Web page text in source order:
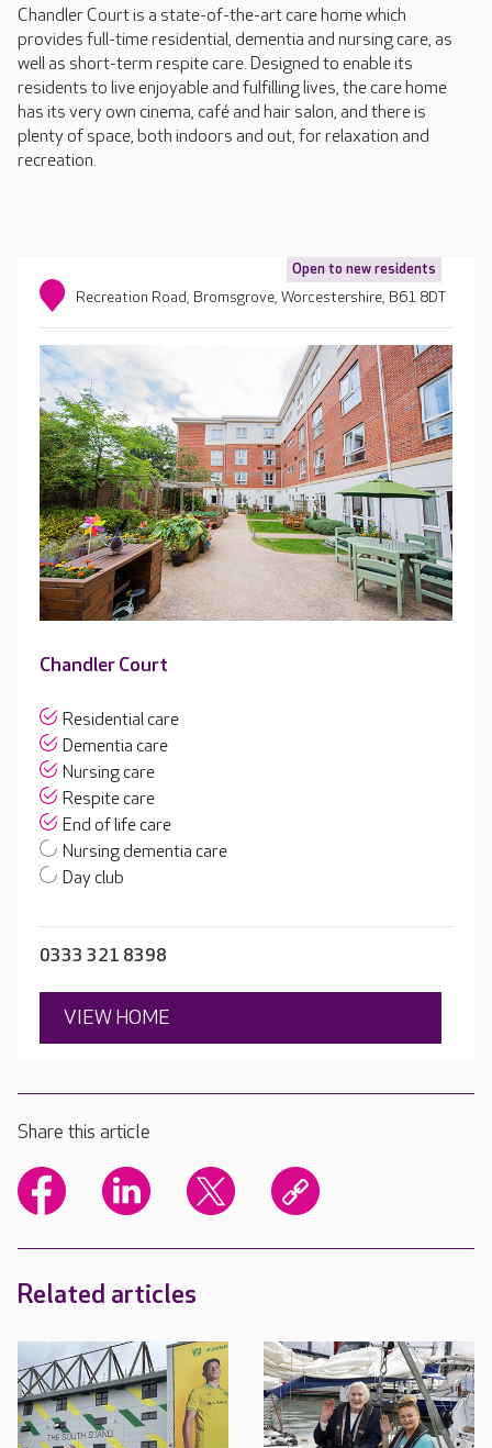
Chandler Court is a state-of-the-art care home which
provides full-time residential, dementia and nursing care, as
well as short-term respite care. Designed to enable its
residents to live enjoyable and fulfilling lives, the care home
has its very own cinema, café and hair salon, and there is
plenty of space, both indoors and out, for relaxation and
recreation.
Open to new residents
Recreation Road, Bromsgrove, Worcestershire, B61 8DT
Chandler Court
Residential care
Dementia care
Nursing care
Respite care
End of life care
Nursing dementia care
Day club
0333 321 8398
VIEW HOME
Share this article
Related articles